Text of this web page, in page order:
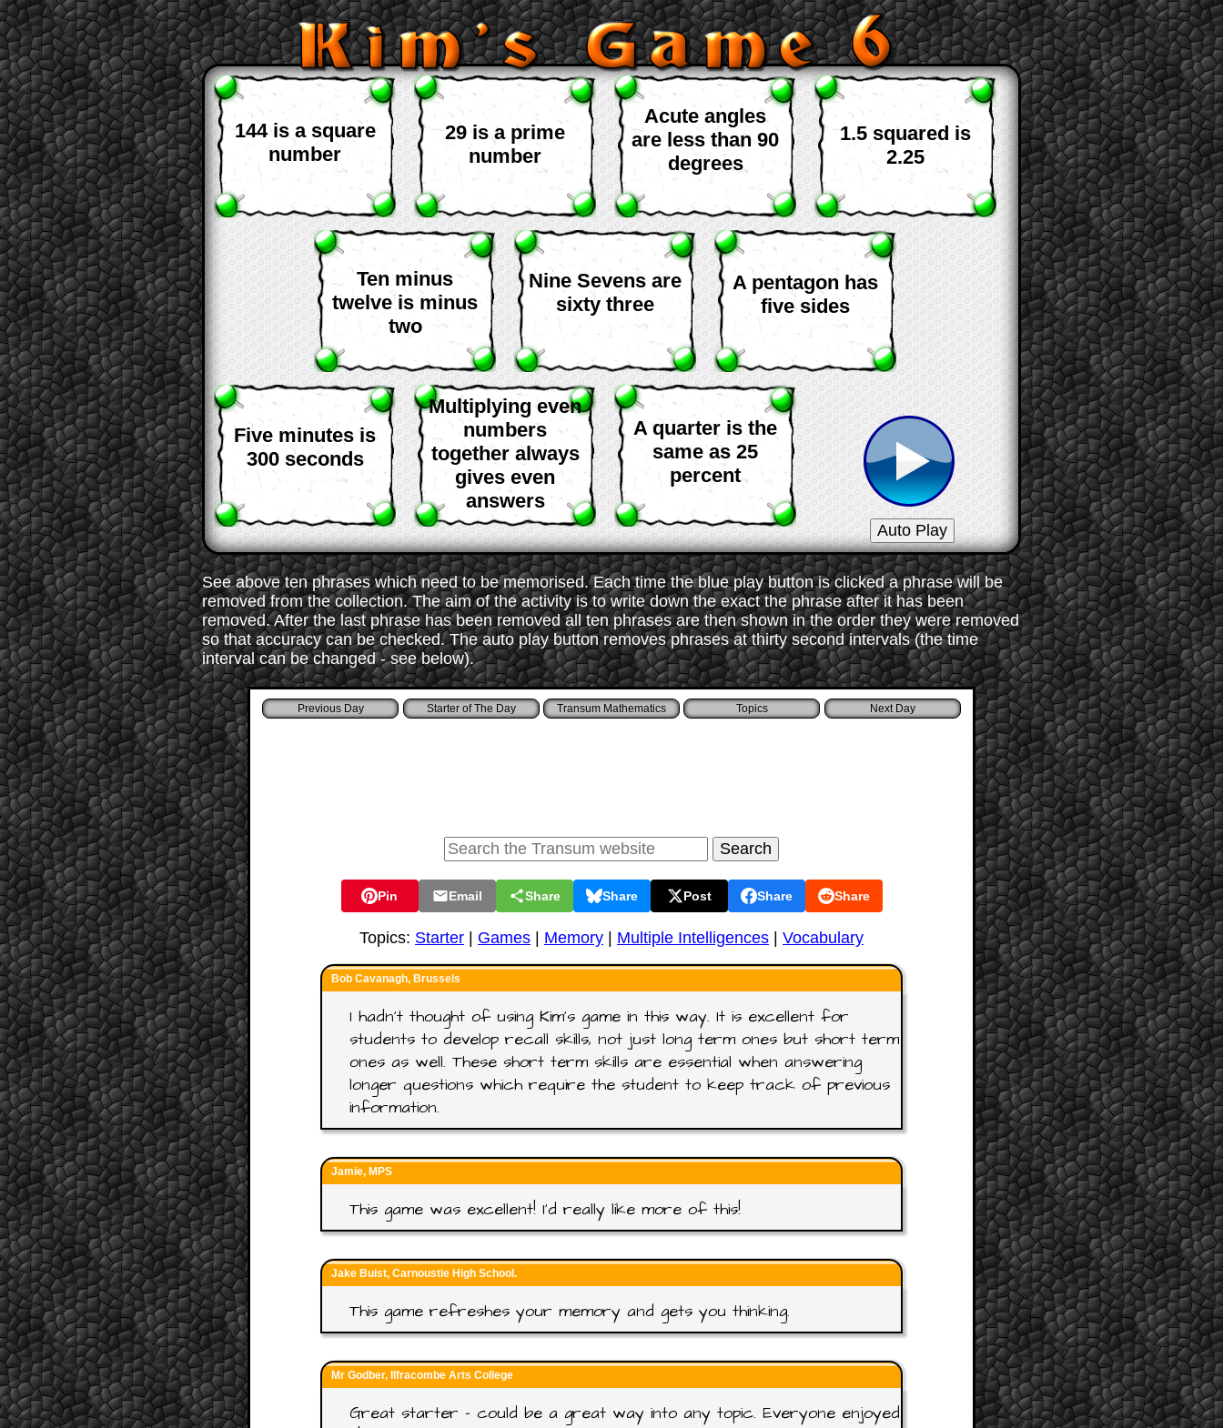
144 is a square
number
29 is a prime
number
Acute angles
are less than 90
degrees
1.5 squared is
2.25
Ten minus
twelve is minus
two
Nine Sevens are
sixty three
A pentagon has
five sides
Five minutes is
300 seconds
Multiplying even
numbers
together always
gives even
answers
A quarter is the
same as 25
percent
See above ten phrases which need to be memorised. Each time the blue play button is clicked a phrase will be
removed from the collection. The aim of the activity is to write down the exact the phrase after it has been
removed. After the last phrase has been removed all ten phrases are then shown in the order they were removed
so that accuracy can be checked. The auto play button removes phrases at thirty second intervals (the time
interval can be changed - see below).
Starter of The Day Transum Mathematics Topics
Pin Email Share Share Post Share Share
Topics: Starter Games Memory Multiple Intelligences Vocabulary
Bob Cavanagh, Brussels
I hadn't thought of using Kim's game in this way. It is excellent for
students to develop recall skills, not just long term ones but short term
ones as well. These short term skills are essential when answering
longer questions which require the student to keep track of previous
information.
Jamie, MPS
This game was excellent! I'd really like more of this!
Jake Buist, Carnoustie High School.
This game refreshes your memory and gets you thinking.
Mr Godber, Ilfracombe Arts College
Great starter - could be a great way into any topic. Everyone enjoyed